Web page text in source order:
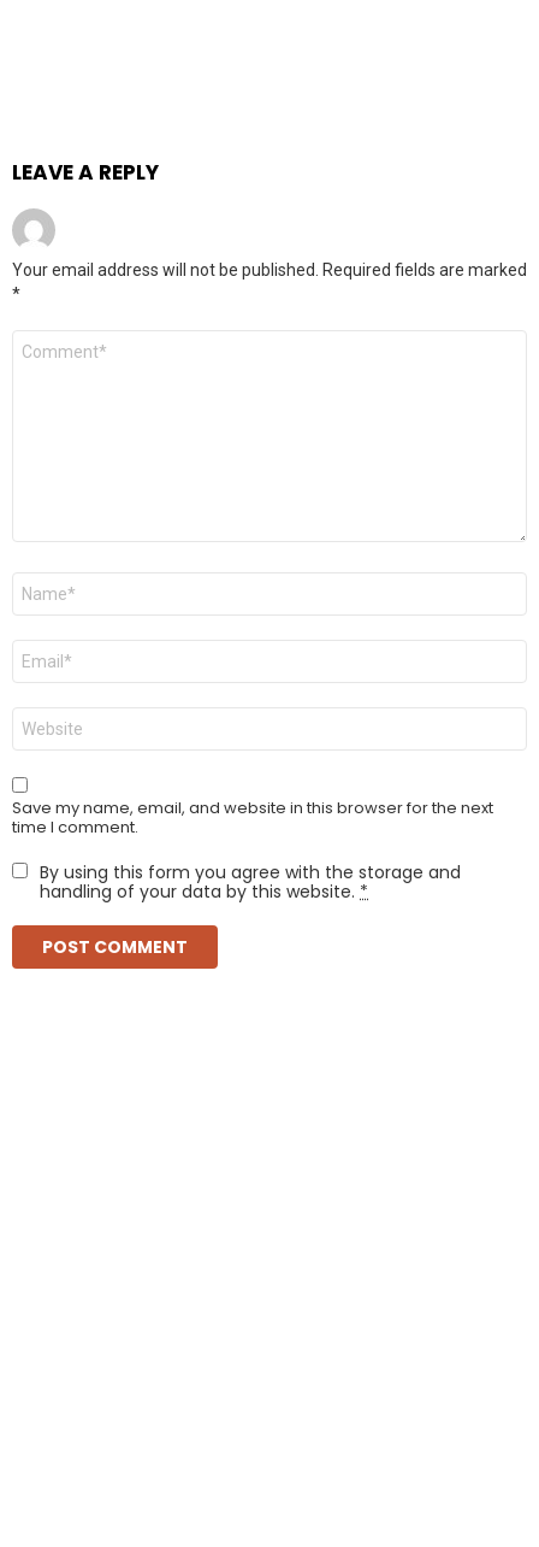
LEAVE A REPLY
Your email address will not be published. Required fields are marked
*
Comment
Name
Email
Website
Save my name, email, and website in this browser for the next
time I comment.
By using this form you agree with the storage and
handling of your data by this website. *